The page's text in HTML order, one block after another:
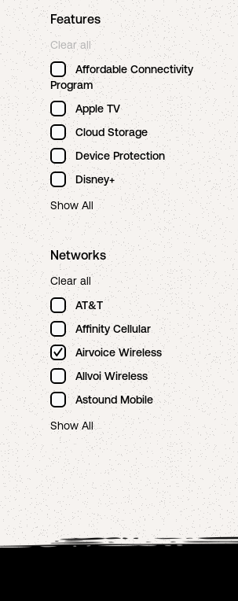
Features
Clear all
Affordable Connectivity
Program
Apple TV
Cloud Storage
Device Protection
Disney+
Show All
Networks
Clear all
AT&T
Affinity Cellular
Airvoice Wireless
Allvoi Wireless
Astound Mobile
Show All